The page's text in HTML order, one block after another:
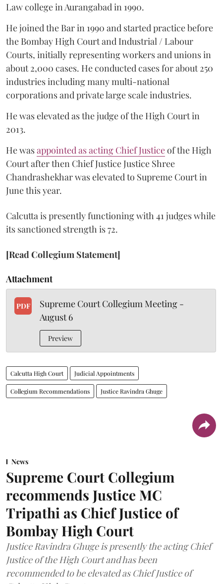
Law college in Aurangabad in 1990.
He joined the Bar in 1990 and started practice before
the Bombay High Court and Industrial / Labour
Courts, initially representing workers and unions in
about 2,000 cases. He conducted cases for about 250
industries including many multi-national
corporations and private large scale industries.
He was elevated as the judge of the High Court in
2013.
He wasappointed as acting Chief Justiceof the High
Court after then Chief Justice Justice Shree
Chandrashekhar was elevated to Supreme Court in
June this year.
Calcutta is presently functioning with 41 judges while
its sanctioned strength is 72.
[Read Collegium Statement]
Attachment
PDF
Supreme Court Collegium Meeting -
August 6
Preview
Calcutta High Court Judicial Appointments
Collegium Recommendations Justice Ravindra Ghuge
News
Supreme Court Collegium
recommends Justice MC
Tripathi as Chief Justice of
Bombay High Court
Justice Ravindra Ghuge is presently the acting Chief
Justice of the High Court and has been
recommended to be elevated as Chief Justice of